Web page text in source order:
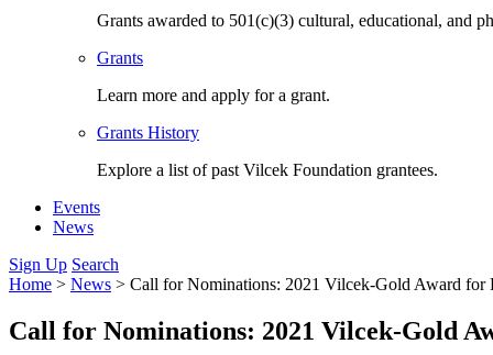
Grants awarded to 501(c)(3) cultural, educational, and
Grants
Learn more and apply for a grant.
Grants History
Explore a list of past Vilcek Foundation grantees.
Events
News
Sign Up Search
Home > News > Call for Nominations: 2021 Vilcek-Gold Award for
Call for Nominations: 2021 Vilcek-Gold